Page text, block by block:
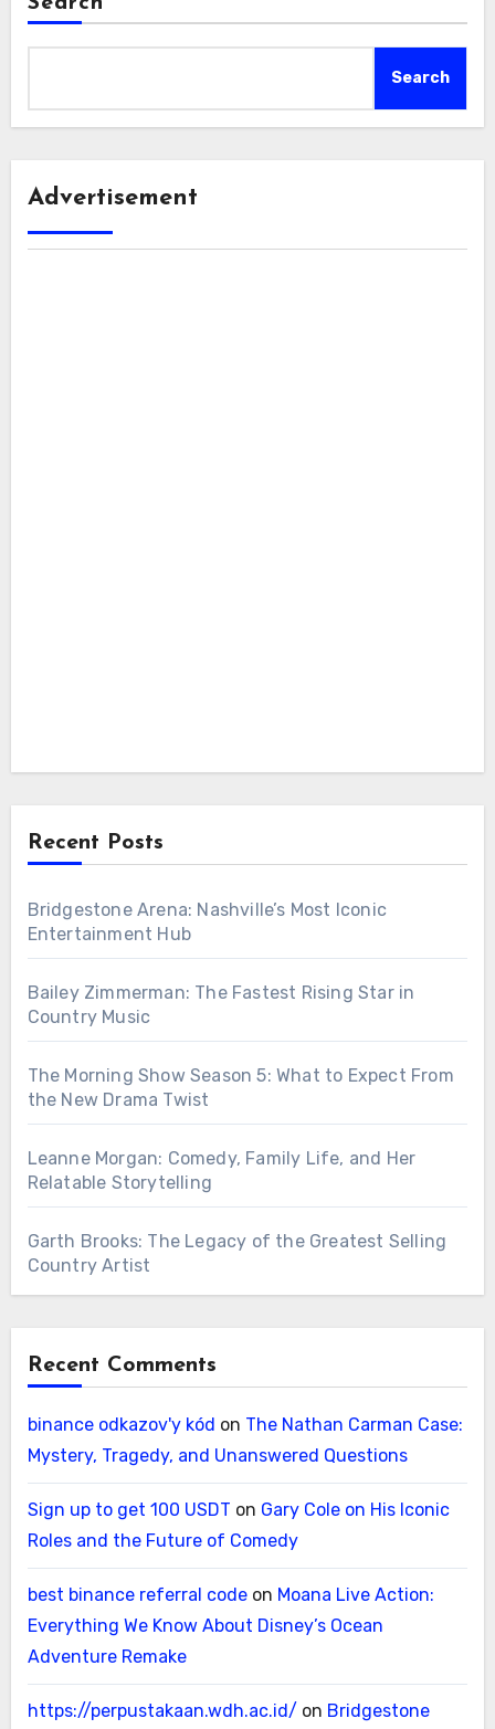
Search
Advertisement
Recent Posts
Bridgestone Arena: Nashville’s Most Iconic
Entertainment Hub
Bailey Zimmerman: The Fastest Rising Star in
Country Music
The Morning Show Season 5: What to Expect From
the New Drama Twist
Leanne Morgan: Comedy, Family Life, and Her
Relatable Storytelling
Garth Brooks: The Legacy of the Greatest Selling
Country Artist
Recent Comments
binance odkazov'y kód on The Nathan Carman Case:
Mystery, Tragedy, and Unanswered Questions
Sign up to get 100 USDT on Gary Cole on His Iconic
Roles and the Future of Comedy
best binance referral codeon Moana Live Action:
Everything We Know About Disney’s Ocean
Adventure Remake
https://perpustakaan.wdh.ac.id/ on Bridgestone